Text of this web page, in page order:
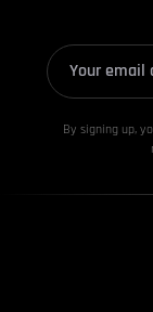
By signing up,